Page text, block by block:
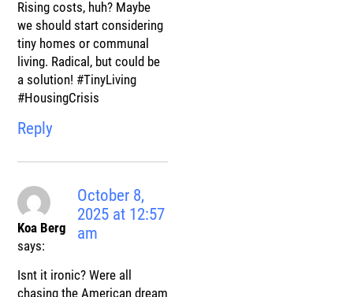
Rising costs, huh? Maybe
we should start considering
tiny homes or communal
living. Radical, but could be
a solution! #TinyLiving
#HousingCrisis
Reply
Koa Berg
says:
October 8,
2025 at 12:57
am
Isnt it ironic? Were all
chasing the American dream